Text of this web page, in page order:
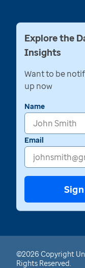
Explore the
Insights
Want to be
up now
Name
Email
©2026 Copyright
Rights Reserved.